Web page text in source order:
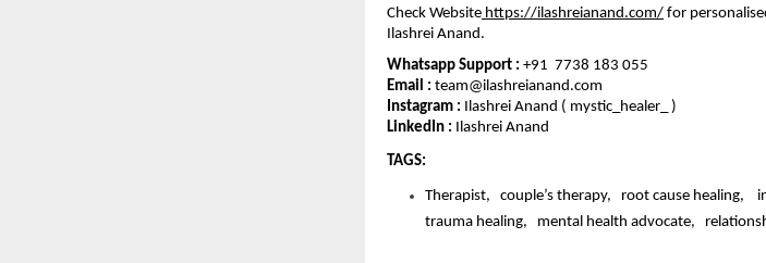
Check Website https://ilashreianand.com/ for
Ilashrei Anand.
Whatsapp Support : +91  7738 183 055
Email : team@ilashreianand.com
Instagram : Ilashrei Anand ( mystic_healer_ )
LinkedIn : Ilashrei Anand
TAGS:
Therapist,   couple’s therapy,   root cause healing,
trauma healing,   mental health advocate,